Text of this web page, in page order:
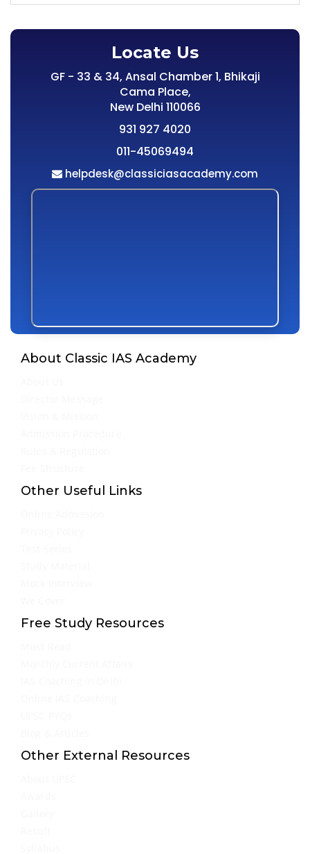
Locate Us
GF - 33 & 34, Ansal Chamber 1, Bhikaji
Cama Place,
New Delhi 110066
931 927 4020
011-45069494
helpdesk@classiciasacademy.com
About Classic IAS Academy
Other Useful Links
Free Study Resources
Other External Resources